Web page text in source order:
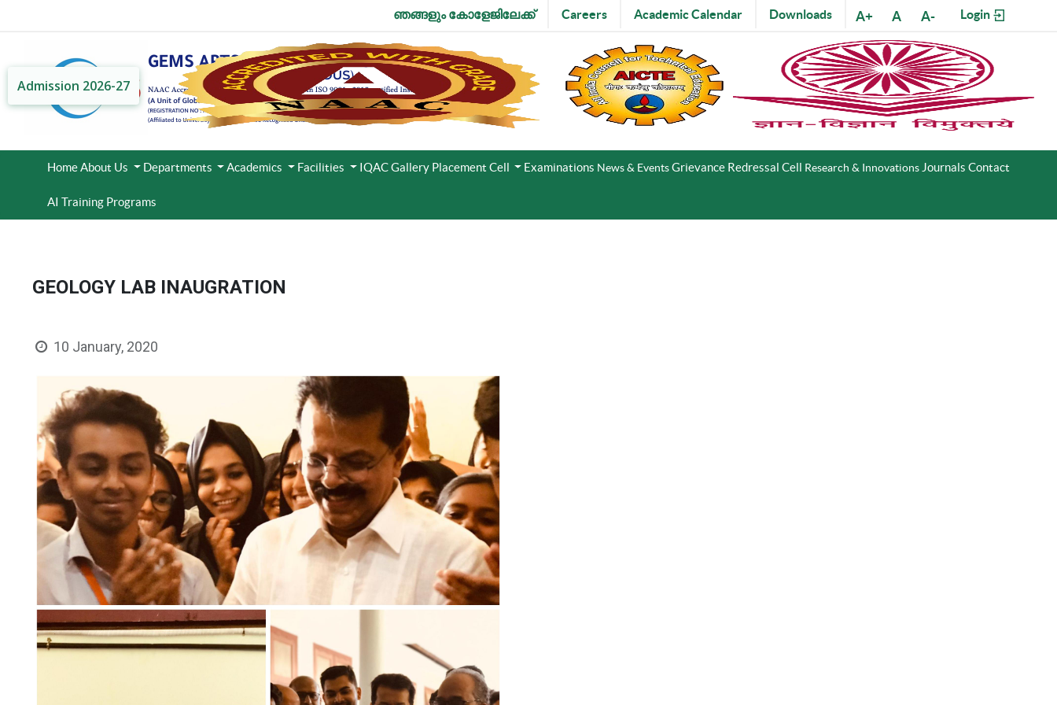
Login
A-
A
A+
Downloads
Academic Calendar
Careers
ഞങ്ങളും കോളേജിലേക്ക്
Admission 2026-27
HomeAbout Us Departments Academics Facilities IQACGallery Placement Cell Examinations News & EventsGrievance Redressal Cell Research & Innovations Journals Contact
AI Training Programs
GEOLOGY LAB INAUGRATION
10 January, 2020